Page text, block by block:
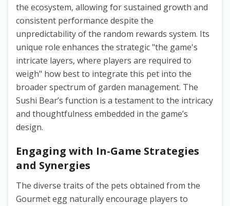
the ecosystem, allowing for sustained growth and
consistent performance despite the
unpredictability of the random rewards system. Its
unique role enhances the strategic "the game's
intricate layers, where players are required to
weigh" how best to integrate this pet into the
broader spectrum of garden management. The
Sushi Bear’s function is a testament to the intricacy
and thoughtfulness embedded in the game’s
design.
Engaging with In-Game Strategies
and Synergies
The diverse traits of the pets obtained from the
Gourmet egg naturally encourage players to